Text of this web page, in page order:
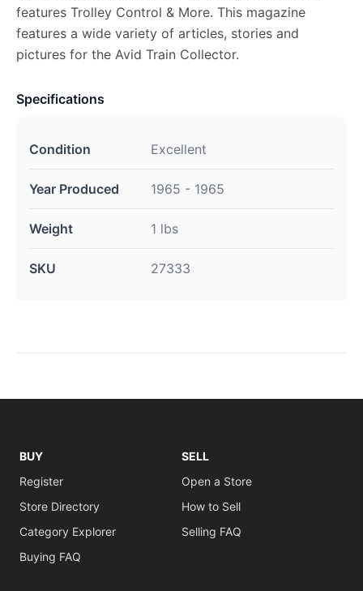
features Trolley Control & More. This magazine
features a wide variety of articles, stories and
pictures for the Avid Train Collector.
Specifications
Condition Excellent
Year Produced 1965 - 1965
Weight 1 lbs
SKU 27333
BUY
Register
Store Directory
Category Explorer
Buying FAQ
SELL
Open a Store
How to Sell
Selling FAQ